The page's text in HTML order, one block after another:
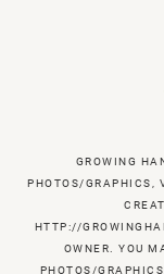
GROWING
PHOTOS/GRAPHICS,
HTTP://
OWNER. YOU
PHOTOS/